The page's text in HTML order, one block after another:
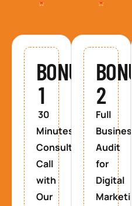
BONUS
1
30
Minutes
Consultancy
Call
with
Our
2
Full
Business
Audit
for
Digital